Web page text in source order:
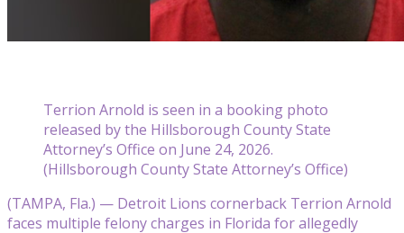
Terrion Arnold is seen in a booking photo
released by the Hillsborough County State
Attorney’s Office on June 24, 2026.
(Hillsborough County State Attorney’s Office)
(TAMPA, Fla.) — Detroit Lions cornerback Terrion Arnold
faces multiple felony charges in Florida for allegedly